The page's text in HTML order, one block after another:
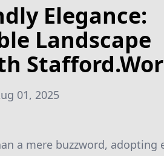
Elegance:
Landscape
01, 2025
a mere buzzword, adopting